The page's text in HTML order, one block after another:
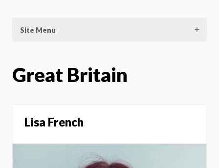
Site Menu
Great Britain
Lisa French